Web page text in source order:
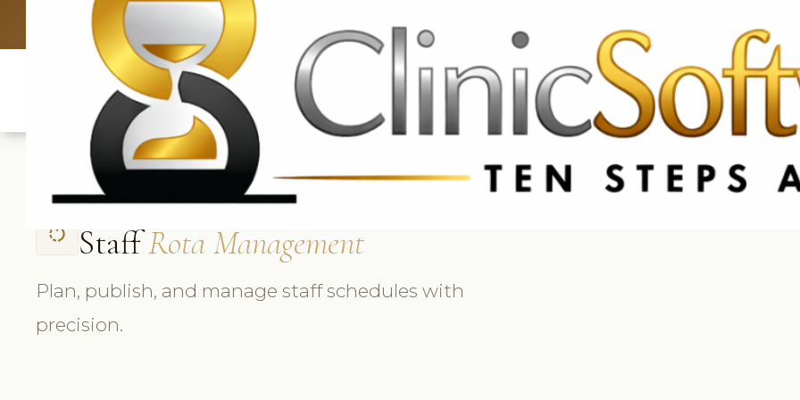
UK: +4420 3369 3369 CA & US: +1 562 606 0386
rotate_left StaffRota Management
Plan, publish, and manage staff schedules with
precision.